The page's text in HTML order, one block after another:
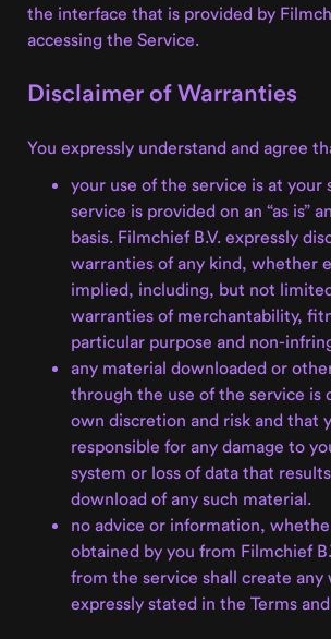
the interface that is provided by
accessing the Service.
Disclaimer of Warranties
You expressly understand and agree
your use of the service is at your
service is provided on an “as is”
basis. Filmchief B.V. expressly
warranties of any kind, whether
implied, including, but not
warranties of merchantability,
particular purpose and non-
any material downloaded or
through the use of the service is
own discretion and risk and that
responsible for any damage to
system or loss of data that
download of any such material.
no advice or information,
obtained by you from Filmchief
from the service shall create any
expressly stated in the Terms